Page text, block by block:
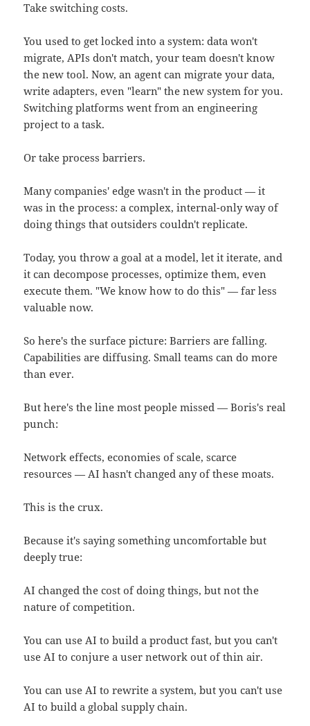
Take switching costs.
You used to get locked into a system: data won't
migrate, APIs don't match, your team doesn't know
the new tool. Now, an agent can migrate your data,
write adapters, even "learn" the new system for you.
Switching platforms went from an engineering
project to a task.
Or take process barriers.
Many companies' edge wasn't in the product — it
was in the process: a complex, internal-only way of
doing things that outsiders couldn't replicate.
Today, you throw a goal at a model, let it iterate, and
it can decompose processes, optimize them, even
execute them. "We know how to do this" — far less
valuable now.
So here's the surface picture: Barriers are falling.
Capabilities are diffusing. Small teams can do more
than ever.
But here's the line most people missed — Boris's real
punch:
Network effects, economies of scale, scarce
resources — AI hasn't changed any of these moats.
This is the crux.
Because it's saying something uncomfortable but
deeply true:
AI changed the cost of doing things, but not the
nature of competition.
You can use AI to build a product fast, but you can't
use AI to conjure a user network out of thin air.
You can use AI to rewrite a system, but you can't use
AI to build a global supply chain.